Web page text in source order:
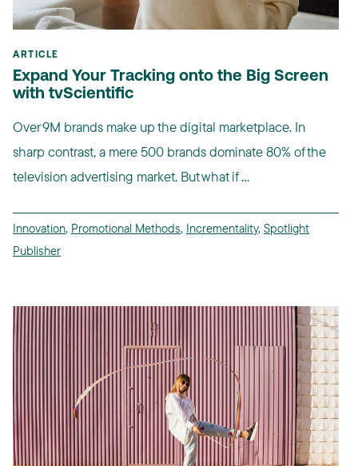
ARTICLE
Expand Your Tracking onto the Big Screen
with tvScientific
Over 9M brands make up the digital marketplace. In
sharp contrast, a mere 500 brands dominate 80% of the
television advertising market. But what if ...
Innovation, Promotional Methods, Incrementality, Spotlight
Publisher